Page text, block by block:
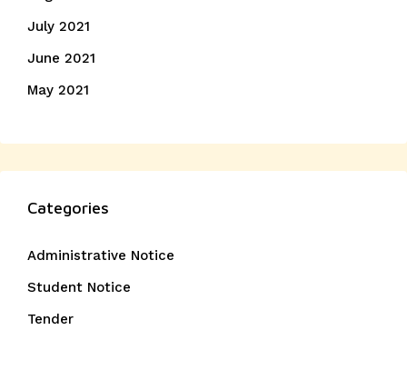
July 2021
June 2021
May 2021
Categories
Administrative Notice
Student Notice
Tender